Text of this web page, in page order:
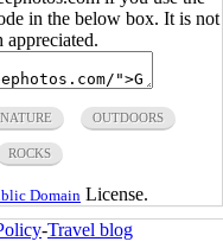
in the below box. It is not
appreciated.
NATURE OUTDOORS
ROCKS
Domain License.
-Travel blog